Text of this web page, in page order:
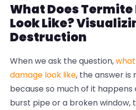
What Does
Look Like?
Destruction
When we ask the question,
damage look like, the answer is
because so much of it happens
burst pipe or a broken window,